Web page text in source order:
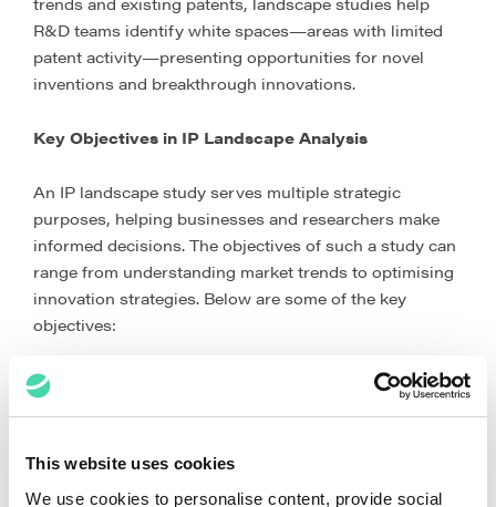
This website uses cookies
We use cookies to personalise content, provide social
R&D teams identify white spaces—areas with limited
patent activity—presenting opportunities for novel
inventions and breakthrough innovations.
Key Objectives in IP Landscape Analysis
An IP landscape study serves multiple strategic
purposes, helping businesses and researchers make
informed decisions. The objectives of such a study can
range from understanding market trends to optimising
innovation strategies. Below are some of the key
objectives: